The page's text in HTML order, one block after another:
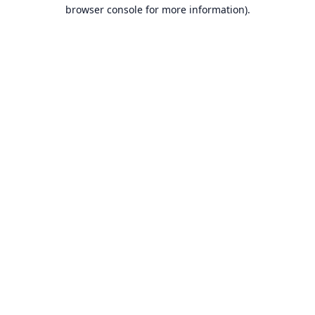
browser console for more information).